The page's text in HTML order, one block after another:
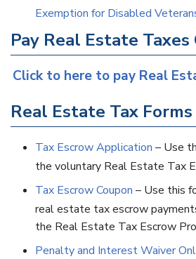
Exemption for Disabled
Pay Real Estate
Click to here to pay Real
Real Estate Tax Forms
Tax Escrow Application – Use
the voluntary Real Estate Tax
Tax Escrow Coupon – Use this
real estate tax escrow
the Real Estate Tax Escrow
Penalty and Interest Waiver